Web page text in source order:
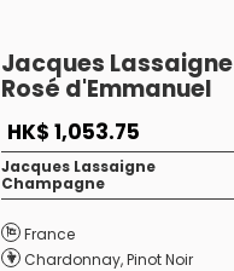
Jacques Lassaigne
Rosé d'Emmanuel
HK$ 1,053.75
Jacques Lassaigne
Champagne
France
Chardonnay,Pinot Noir